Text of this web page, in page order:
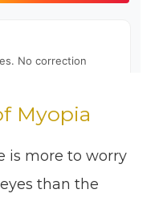
Myopia
is more to worry
than the